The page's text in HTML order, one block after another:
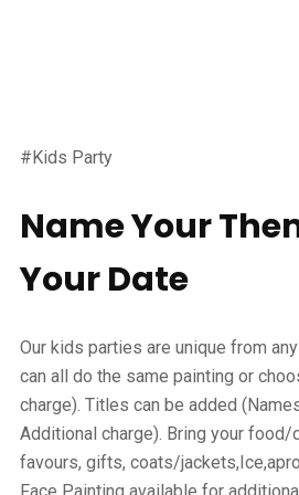
#Kids Party
Name Your
Your Date
Our kids parties are unique from
can all do the same painting or
charge). Titles can be added
Additional charge). Bring your
favours, gifts, coats/